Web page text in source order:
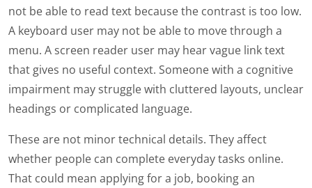
not be able to read text because the contrast is too low.
A keyboard user may not be able to move through a
menu. A screen reader user may hear vague link text
that gives no useful context. Someone with a cognitive
impairment may struggle with cluttered layouts, unclear
headings or complicated language.
These are not minor technical details. They affect
whether people can complete everyday tasks online.
That could mean applying for a job, booking an